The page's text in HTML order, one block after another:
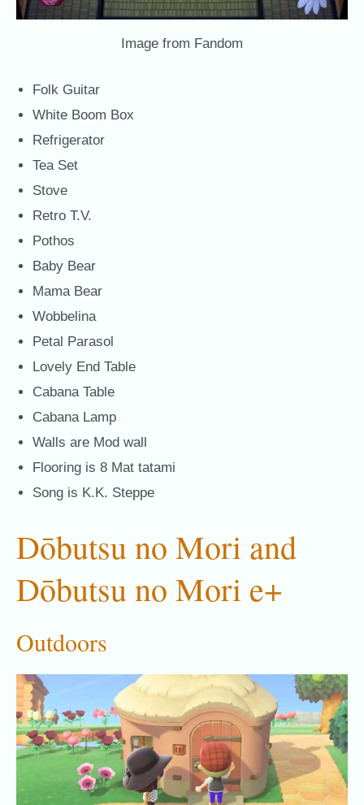
Image from Fandom
Folk Guitar
White Boom Box
Refrigerator
Tea Set
Stove
Retro T.V.
Pothos
Baby Bear
Mama Bear
Wobbelina
Petal Parasol
Lovely End Table
Cabana Table
Cabana Lamp
Walls are Mod wall
Flooring is 8 Mat tatami
Song is K.K. Steppe
Dōbutsu no Mori and
Dōbutsu no Mori e+
Outdoors